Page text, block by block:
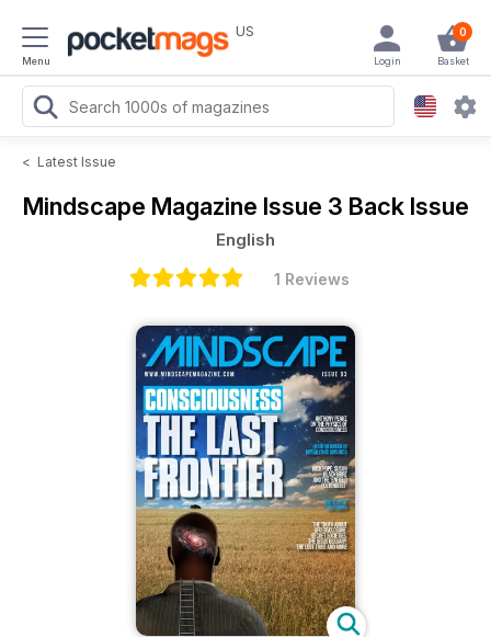
Menu
US 0
Basket
Login
< Latest Issue
Mindscape Magazine Issue 3 Back Issue
English
1 Reviews